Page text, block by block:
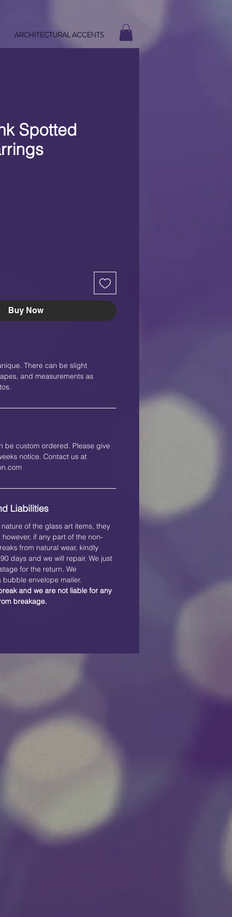
ARCHITECTURAL ACCENTS
Spotted
Buy Now
There can be slight
and measurements as
be custom ordered. Please give
notice. Contact us at
Liabilities
of the glass art items, they
if any part of the non-
from natural wear, kindly
days and we will repair. We just
for the return. We
envelope mailer.
and we are not liable for any
breakage.